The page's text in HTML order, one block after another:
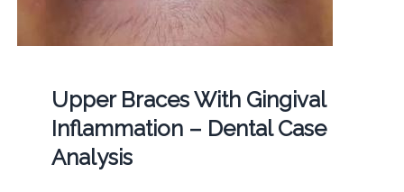
Upper Braces With Gingival
Inflammation – Dental Case
Analysis